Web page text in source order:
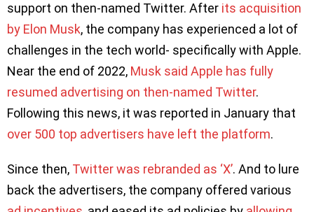
support on then-named Twitter. After its acquisition
by Elon Musk, the company has experienced a lot of
challenges in the tech world- specifically with Apple.
Near the end of 2022, Musk said Apple has fully
resumed advertising on then-named Twitter.
Following this news, it was reported in January that
over 500 top advertisers have left the platform.
Since then, Twitter was rebranded as ‘X’. And to lure
back the advertisers, the company offered various